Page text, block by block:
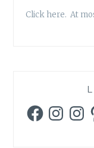
Click here. At
FacebookInstagram